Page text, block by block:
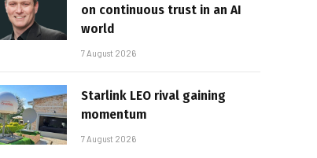
on continuous trust in an AI
world
7 August 2026
Starlink LEO rival gaining
momentum
7 August 2026